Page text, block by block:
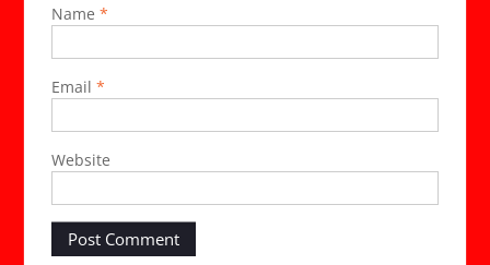
Name *
Email *
Website